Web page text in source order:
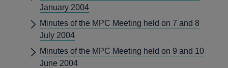
January 2004
Minutes of the MPC Meeting held on 7 and 8
July 2004
Minutes of the MPC Meeting held on 9 and 10
June 2004